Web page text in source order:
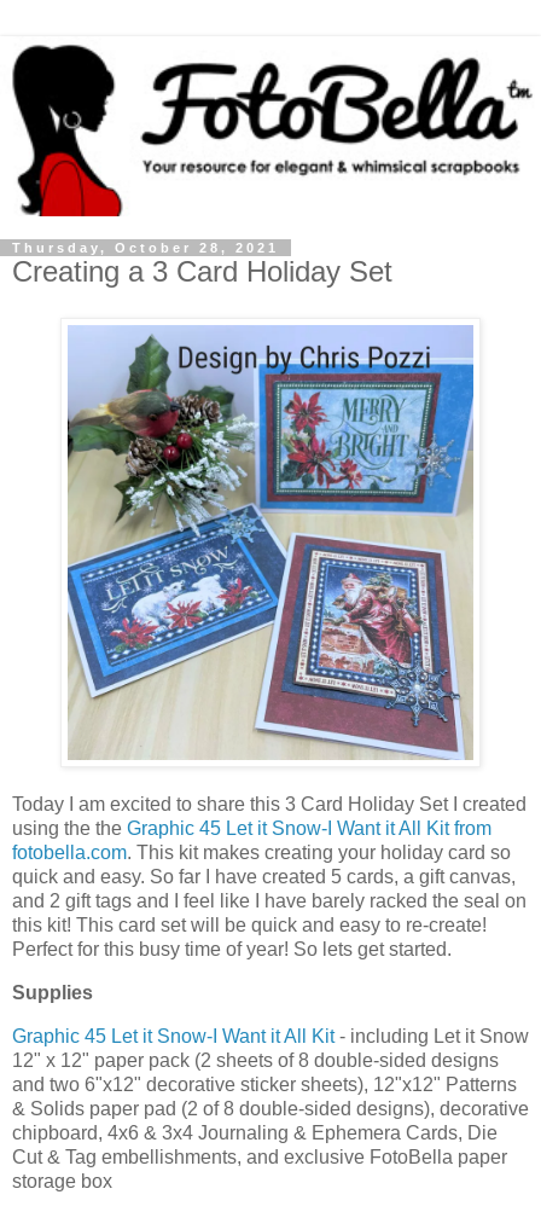
Thursday, October 28, 2021
Creating a 3 Card Holiday Set
Today I am excited to share this 3 Card Holiday Set I created
using the the Graphic 45 Let it Snow-I Want it All Kit from
fotobella.com. This kit makes creating your holiday card so
quick and easy. So far I have created 5 cards, a gift canvas,
and 2 gift tags and I feel like I have barely racked the seal on
this kit! This card set will be quick and easy to re-create!
Perfect for this busy time of year! So lets get started.
Supplies
Graphic 45 Let it Snow-I Want it All Kit- including Let it Snow
12" x 12" paper pack (2 sheets of 8 double-sided designs
and two 6"x12" decorative sticker sheets), 12"x12" Patterns
& Solids paper pad (2 of 8 double-sided designs), decorative
chipboard, 4x6 & 3x4 Journaling & Ephemera Cards, Die
Cut & Tag embellishments, and exclusive FotoBella paper
storage box